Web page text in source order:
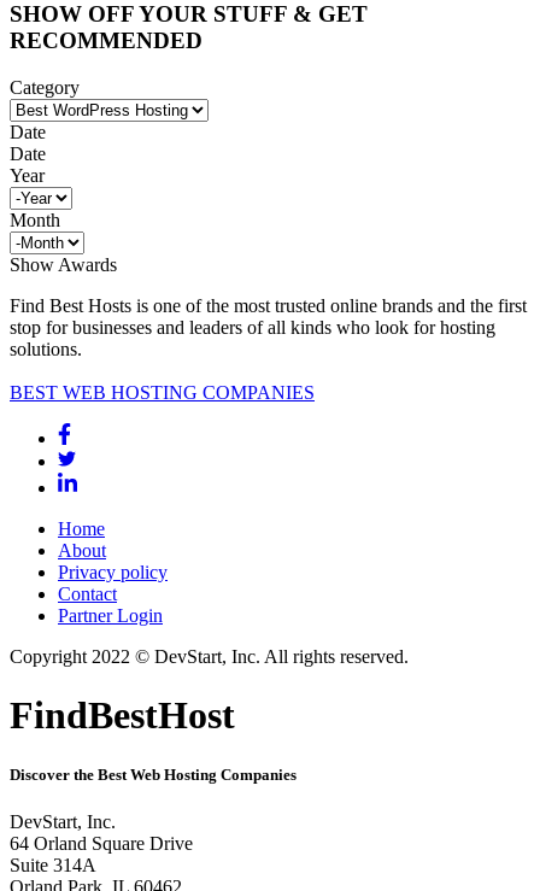
SHOW OFF YOUR STUFF & GET
RECOMMENDED
Category
Date
Date
Year
Month
Show Awards
Find Best Hosts is one of the most trusted online brands and the first
stop for businesses and leaders of all kinds who look for hosting
solutions.
BEST WEB HOSTING COMPANIES
Home
About
Privacy policy
Contact
Partner Login
Copyright 2022 © DevStart, Inc. All rights reserved.
FindBestHost
Discover the Best Web Hosting Companies
DevStart, Inc.
64 Orland Square Drive
Suite 314A
Orland Park, IL 60462